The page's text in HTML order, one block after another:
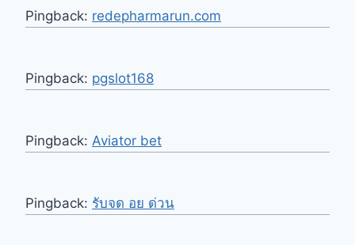
Pingback: redepharmarun.com
Pingback: pgslot168
Pingback: Aviator bet
Pingback: รับจด อย ด่วน